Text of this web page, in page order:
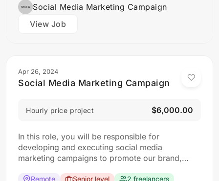
Social Media Marketing Campaign
View Job
Apr 26, 2024
Social Media Marketing Campaign
Hourly price project $6,000.00
In this role, you will be responsible for
developing and executing social media
marketing campaigns to promote our brand,
Remote Senior level 2 freelancers